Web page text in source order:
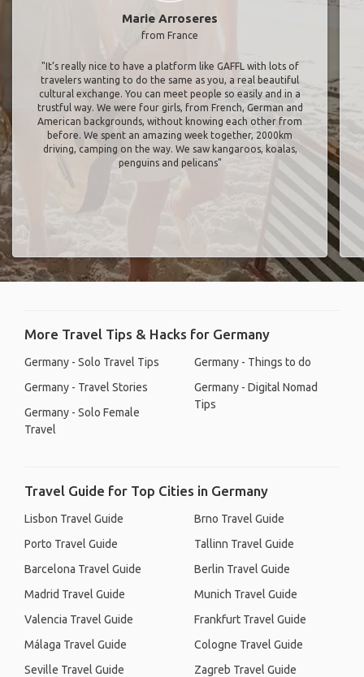
Marie Arroseres
from France
"It’s really nice to have a platform like GAFFL with lots of
travelers wanting to do the same as you, a real beautiful
cultural exchange. You can meet people so easily and in a
trustful way. We were four girls, from French, German and
American backgrounds, without knowing each other from
before. We spent an amazing week together, 2000km
driving, camping on the way. We saw kangaroos, koalas,
penguins and pelicans"
More Travel Tips & Hacks for Germany
Germany - Solo Travel Tips
Germany - Travel Stories
Germany - Solo Female
Travel
Germany - Things to do
Germany - Digital Nomad
Tips
Travel Guide for Top Cities in Germany
Lisbon Travel Guide
Porto Travel Guide
Barcelona Travel Guide
Madrid Travel Guide
Valencia Travel Guide
Málaga Travel Guide
Seville Travel Guide
Brno Travel Guide
Tallinn Travel Guide
Berlin Travel Guide
Munich Travel Guide
Frankfurt Travel Guide
Cologne Travel Guide
Zagreb Travel Guide